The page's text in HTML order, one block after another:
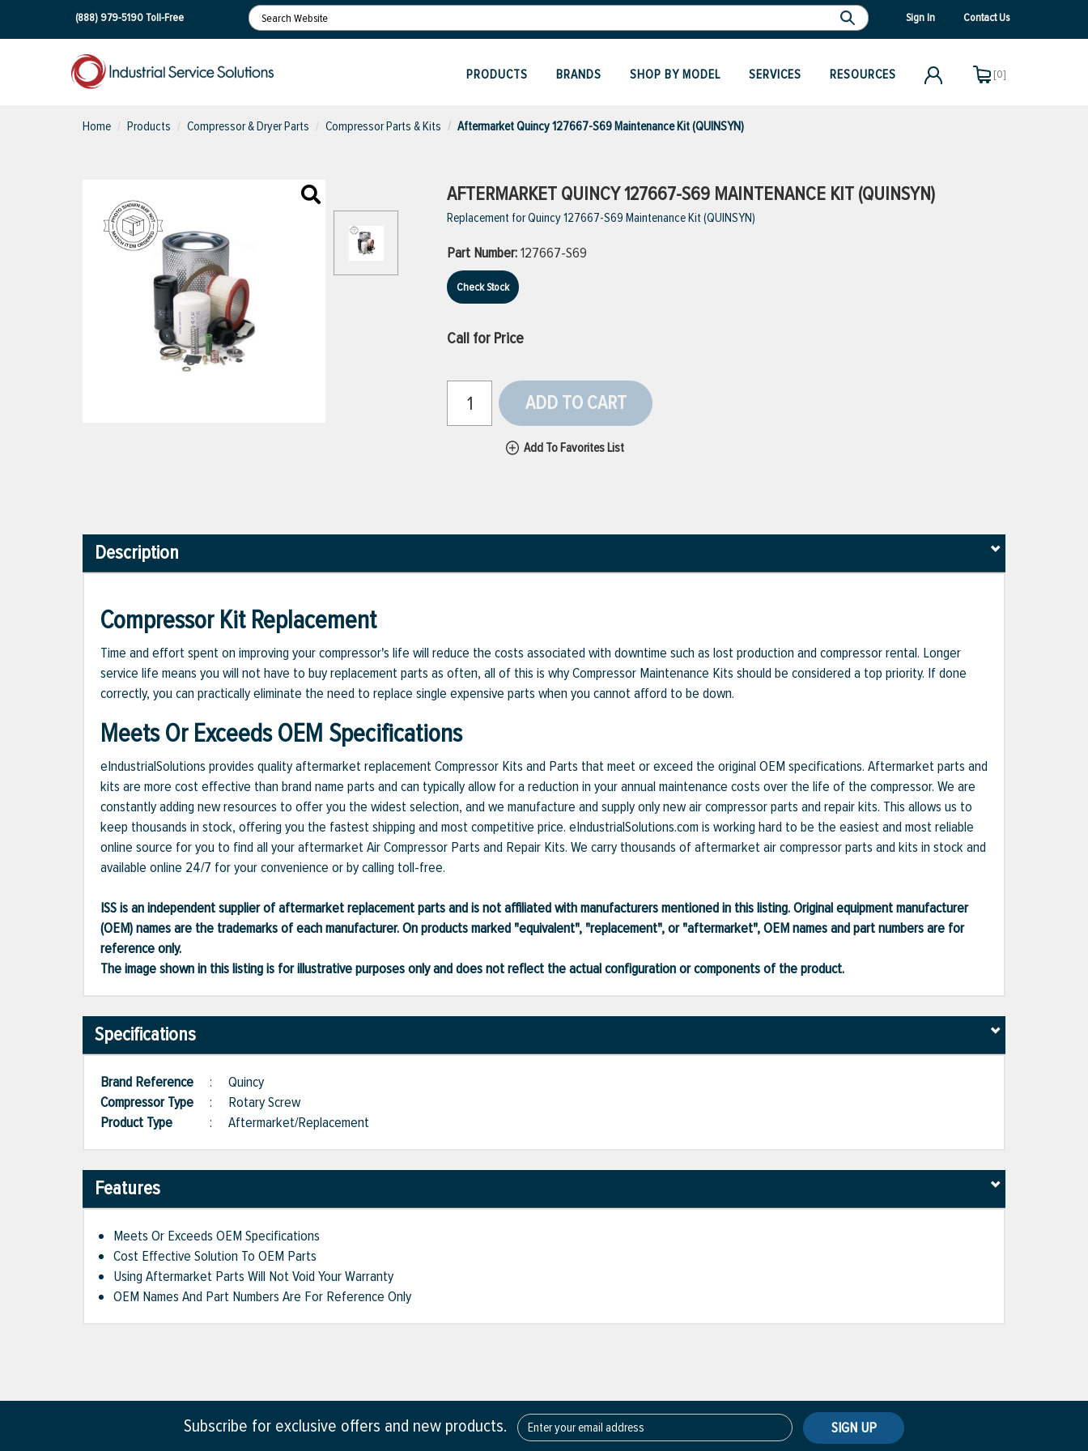
(888) 979-5190Toll-Free Sign In Contact Us
PRODUCTS BRANDS SHOP BY MODEL SERVICES RESOURCES [0]
Home Products Compressor & Dryer Parts Compressor Parts & Kits Aftermarket Quincy 127667-S69 Maintenance Kit (QUINSYN)
AFTERMARKET QUINCY 127667-S69 MAINTENANCE KIT (QUINSYN)
Replacement for Quincy 127667-S69 Maintenance Kit (QUINSYN)
Part Number:127667-S69
Check Stock
Call for Price
ADD TO CART
Add To Favorites List
Description
Compressor Kit Replacement
Time and effort spent on improving your compressor's life will reduce the costs associated with downtime such as lost production and compressor rental. Longer
service life means you will not have to buy replacement parts as often, all of this is why Compressor Maintenance Kits should be considered a top priority. If done
correctly, you can practically eliminate the need to replace single expensive parts when you cannot afford to be down.
Meets Or Exceeds OEM Specifications
eIndustrialSolutions provides quality aftermarket replacement Compressor Kits and Parts that meet or exceed the original OEM specifications. Aftermarket parts and
kits are more cost effective than brand name parts and can typically allow for a reduction in your annual maintenance costs over the life of the compressor. We are
constantly adding new resources to offer you the widest selection, and we manufacture and supply only new air compressor parts and repair kits. This allows us to
keep thousands in stock, offering you the fastest shipping and most competitive price. eIndustrialSolutions.com is working hard to be the easiest and most reliable
online source for you to find all your aftermarket Air Compressor Parts and Repair Kits. We carry thousands of aftermarket air compressor parts and kits in stock and
available online 24/7 for your convenience or by calling toll-free.
ISS is an independent supplier of aftermarket replacement parts and is not affiliated with manufacturers mentioned in this listing. Original equipment manufacturer
(OEM) names are the trademarks of each manufacturer. On products marked "equivalent", "replacement", or "aftermarket", OEM names and part numbers are for
reference only.
The image shown in this listing is for illustrative purposes only and does not reflect the actual configuration or components of the product.
Specifications
Brand Reference : Quincy
Compressor Type : Rotary Screw
Product Type
: Aftermarket/Replacement
Features
Meets Or Exceeds OEM Specifications
Cost Effective Solution To OEM Parts
Using Aftermarket Parts Will Not Void Your Warranty
OEM Names And Part Numbers Are For Reference Only
Subscribe for exclusive offers and new products. SIGN UP